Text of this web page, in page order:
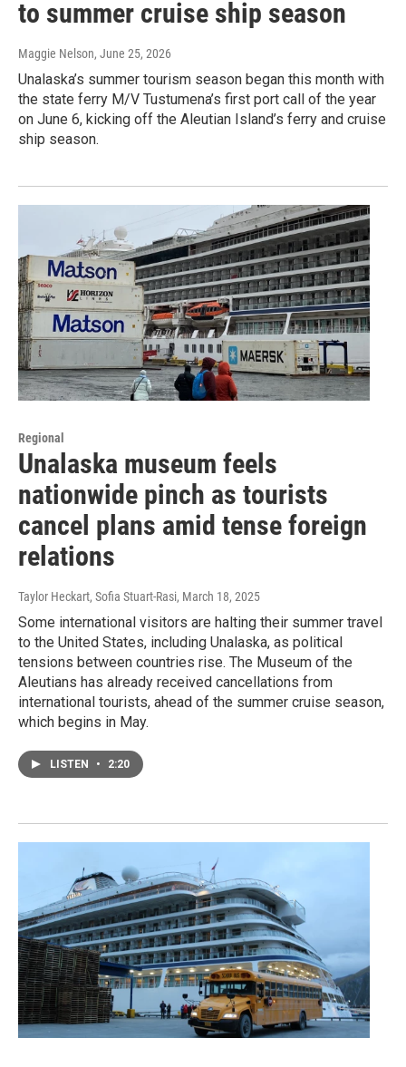
to summer cruise ship season
Maggie Nelson, June 25, 2026
Unalaska’s summer tourism season began this month with
the state ferry M/V Tustumena’s first port call of the year
on June 6, kicking off the Aleutian Island’s ferry and cruise
ship season.
Regional
Unalaska museum feels
nationwide pinch as tourists
cancel plans amid tense foreign
relations
Taylor Heckart, Sofia Stuart-Rasi, March 18, 2025
Some international visitors are halting their summer travel
to the United States, including Unalaska, as political
tensions between countries rise. The Museum of the
Aleutians has already received cancellations from
international tourists, ahead of the summer cruise season,
which begins in May.
LISTEN • 2:20